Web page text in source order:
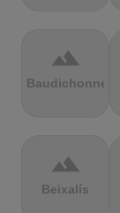
terrain
Baudichonne
terrain
Beixalís